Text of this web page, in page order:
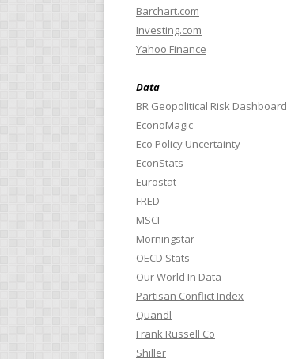
Barchart.com
Investing.com
Yahoo Finance
Data
BR Geopolitical Risk Dashboard
EconoMagic
Eco Policy Uncertainty
EconStats
Eurostat
FRED
MSCI
Morningstar
OECD Stats
Our World In Data
Partisan Conflict Index
Quandl
Frank Russell Co
Shiller